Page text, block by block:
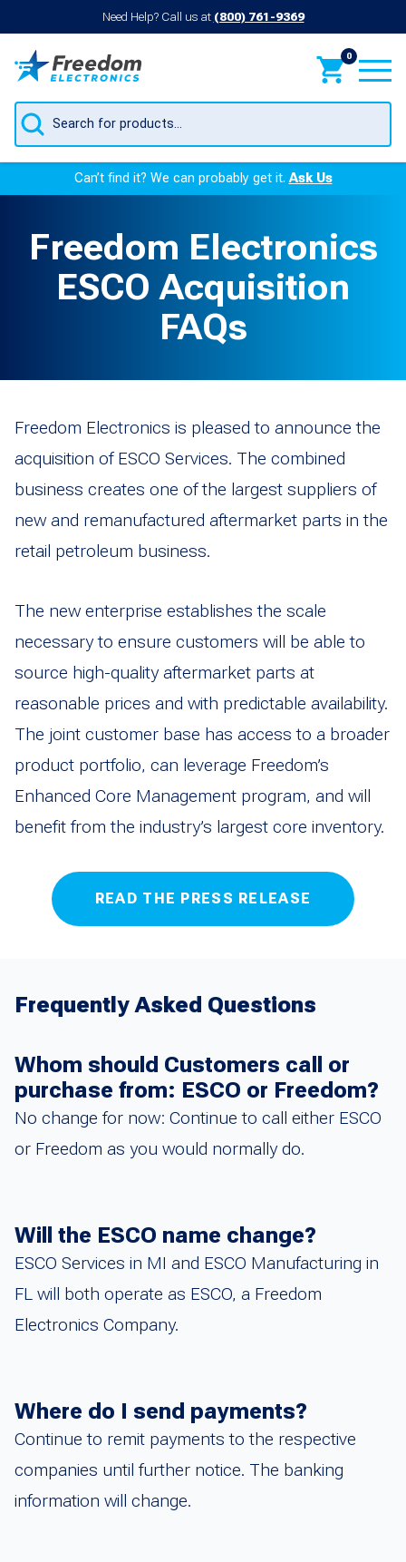
Need Help? Call us at (800) 761-9369
0
Products
search
Can’t find it? We can probably get it.Ask Us
Freedom Electronics
ESCO Acquisition
FAQs
Freedom Electronics is pleased to announce the
acquisition of ESCO Services. The combined
business creates one of the largest suppliers of
new and remanufactured aftermarket parts in the
retail petroleum business.
The new enterprise establishes the scale
necessary to ensure customers will be able to
source high-quality aftermarket parts at
reasonable prices and with predictable availability.
The joint customer base has access to a broader
product portfolio, can leverage Freedom’s
Enhanced Core Management program, and will
benefit from the industry’s largest core inventory.
READ THE PRESS RELEASE
Frequently Asked Questions
Whom should Customers call or
purchase from: ESCO or Freedom?
No change for now: Continue to call either ESCO
or Freedom as you would normally do.
Will the ESCO name change?
ESCO Services in MI and ESCO Manufacturing in
FL will both operate as ESCO, a Freedom
Electronics Company.
Where do I send payments?
Continue to remit payments to the respective
companies until further notice. The banking
information will change.